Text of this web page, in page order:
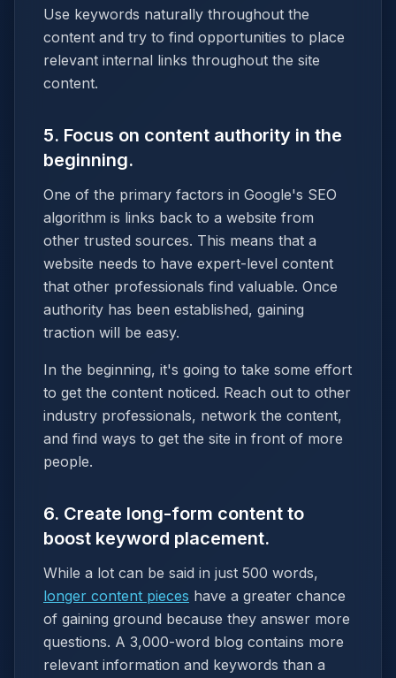
Use keywords naturally throughout the
content and try to find opportunities to place
relevant internal links throughout the site
content.
5. Focus on content authority in the
beginning.
One of the primary factors in Google's SEO
algorithm is links back to a website from
other trusted sources. This means that a
website needs to have expert-level content
that other professionals find valuable. Once
authority has been established, gaining
traction will be easy.
In the beginning, it's going to take some effort
to get the content noticed. Reach out to other
industry professionals, network the content,
and find ways to get the site in front of more
people.
6. Create long-form content to
boost keyword placement.
While a lot can be said in just 500 words,
longer content pieces have a greater chance
of gaining ground because they answer more
questions. A 3,000-word blog contains more
relevant information and keywords than a